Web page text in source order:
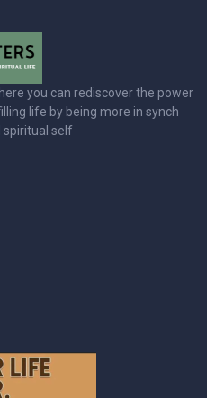
you can rediscover the power
life by being more in synch
spiritual self